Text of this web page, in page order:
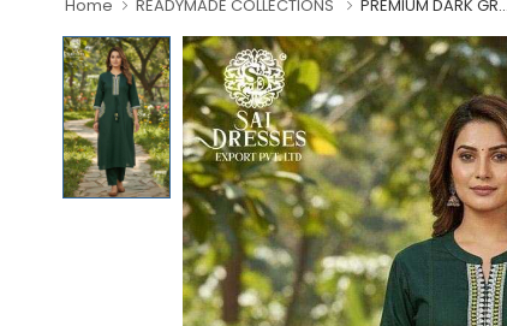
Home READYMADE COLLECTIONS PREMIUM DARK GR...